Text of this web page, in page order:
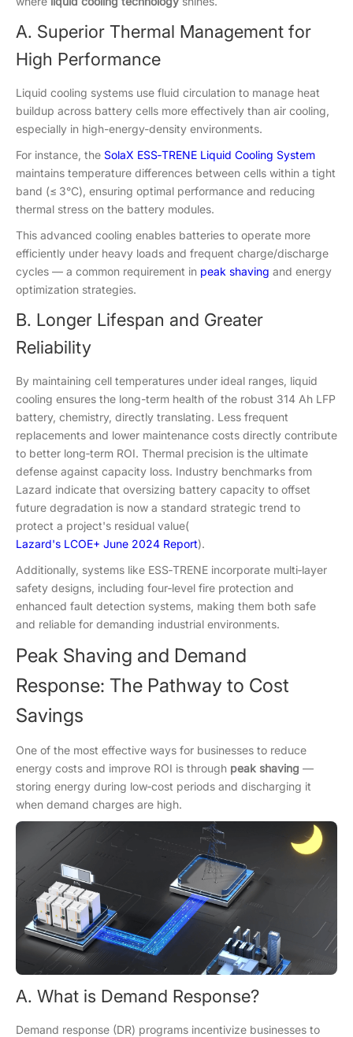
A. Superior Thermal Management for
High Performance
Liquid cooling systems use fluid circulation to manage heat
buildup across battery cells more effectively than air cooling,
especially in high-energy-density environments.
For instance, the SolaX ESS‑TRENE Liquid Cooling System
maintains temperature differences between cells within a tight
band (≤ 3°C), ensuring optimal performance and reducing
thermal stress on the battery modules.
This advanced cooling enables batteries to operate more
efficiently under heavy loads and frequent charge/discharge
cycles — a common requirement in peak shaving and energy
optimization strategies.
B. Longer Lifespan and Greater
Reliability
By maintaining cell temperatures under ideal ranges, liquid
cooling ensures the long-term health of the robust 314 Ah LFP
battery, chemistry, directly translating. Less frequent
replacements and lower maintenance costs directly contribute
to better long‑term ROI. Thermal precision is the ultimate
defense against capacity loss. Industry benchmarks from
Lazard indicate that oversizing battery capacity to offset
future degradation is now a standard strategic trend to
protect a project's residual value(
Lazard's LCOE+ June 2024 Report).
Additionally, systems like ESS‑TRENE incorporate multi‑layer
safety designs, including four‑level fire protection and
enhanced fault detection systems, making them both safe
and reliable for demanding industrial environments.
Peak Shaving and Demand
Response: The Pathway to Cost
Savings
One of the most effective ways for businesses to reduce
energy costs and improve ROI is through peak shaving —
storing energy during low‑cost periods and discharging it
when demand charges are high.
A. What is Demand Response?
Demand response (DR) programs incentivize businesses to